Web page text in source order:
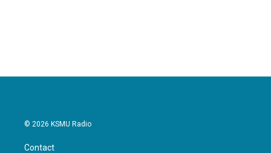
© 2026 KSMU Radio
Contact